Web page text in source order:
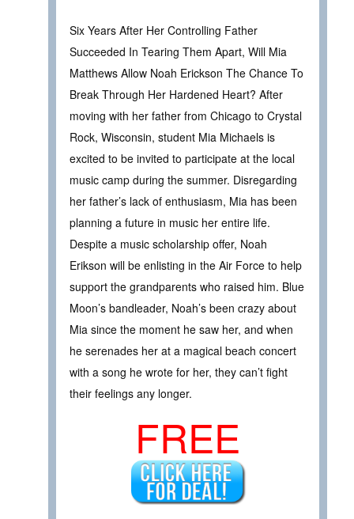
Six Years After Her Controlling Father
Succeeded In Tearing Them Apart, Will Mia
Matthews Allow Noah Erickson The Chance To
Break Through Her Hardened Heart? After
moving with her father from Chicago to Crystal
Rock, Wisconsin, student Mia Michaels is
excited to be invited to participate at the local
music camp during the summer. Disregarding
her father’s lack of enthusiasm, Mia has been
planning a future in music her entire life.
Despite a music scholarship offer, Noah
Erikson will be enlisting in the Air Force to help
support the grandparents who raised him. Blue
Moon’s bandleader, Noah’s been crazy about
Mia since the moment he saw her, and when
he serenades her at a magical beach concert
with a song he wrote for her, they can’t fight
their feelings any longer.
FREE